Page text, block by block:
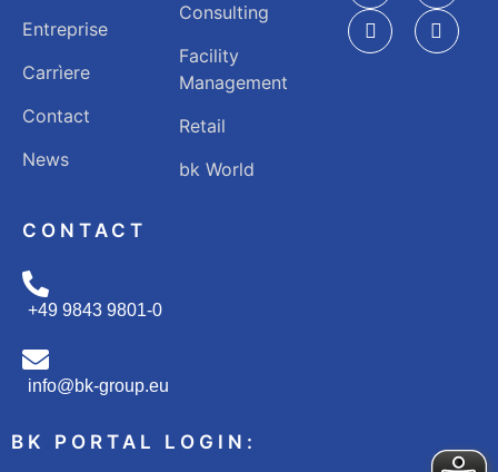
Entreprise
Carrìere
Contact
News
Consulting
Facility
Management
Retail
bk World
CONTACT
+49 9843 9801-0
info@bk-group.eu
BK PORTAL LOGIN: